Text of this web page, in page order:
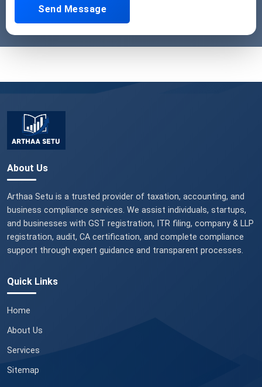
Send Message
About Us
Arthaa Setu is a trusted provider of taxation, accounting, and
business compliance services. We assist individuals, startups,
and businesses with GST registration, ITR filing, company & LLP
registration, audit, CA certification, and complete compliance
support through expert guidance and transparent processes.
Quick Links
Home
About Us
Services
Sitemap